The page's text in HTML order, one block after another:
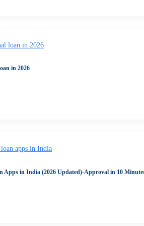
in 2026
Apps in India (2026 Updated)-Approval in 10